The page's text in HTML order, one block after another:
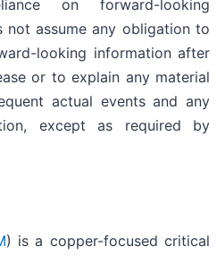
on forward-looking
not assume any obligation to
looking information after
or to explain any material
actual events and any
except as required by
) is a copper-focused critical